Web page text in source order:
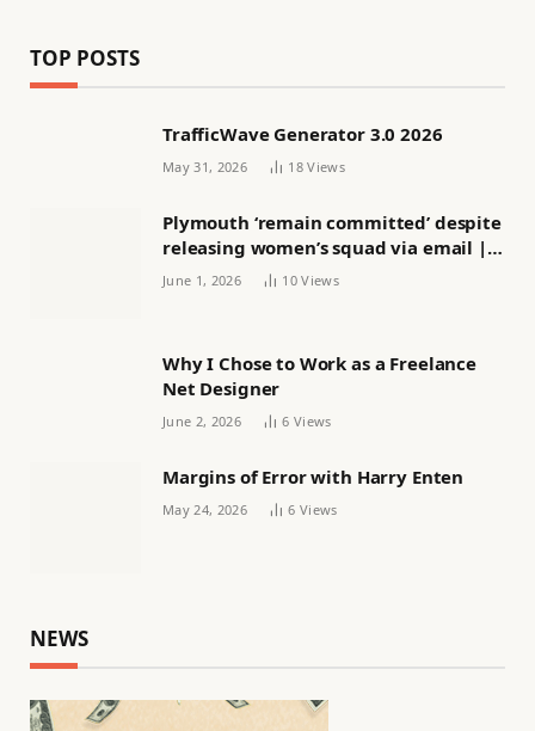
TOP POSTS
TrafficWave Generator 3.0 2026
May 31, 2026 18Views
Plymouth ‘remain committed’ despite
releasing women’s squad via email |
Women’s football
June 1, 2026 10Views
Why I Chose to Work as a Freelance
Net Designer
June 2, 2026 6 Views
Margins of Error with Harry Enten
May 24, 2026 6 Views
NEWS